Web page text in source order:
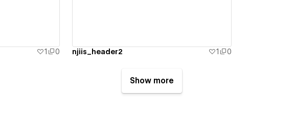
1 0 njiis_header2 1 0
Show more